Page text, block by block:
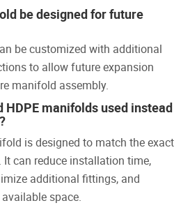
be designed for future
be customized with additional
to allow future expansion
manifold assembly.
HDPE manifolds used instead
is designed to match the exact
can reduce installation time,
additional fittings, and
space.